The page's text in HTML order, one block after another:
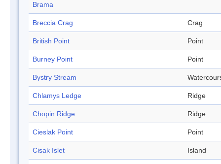
Brama
Breccia Crag Crag
British Point Point
Burney Point Point
Bystry Stream
Chlamys Ledge Ridge
Chopin Ridge Ridge
Cieslak Point Point
Cisak Islet Island